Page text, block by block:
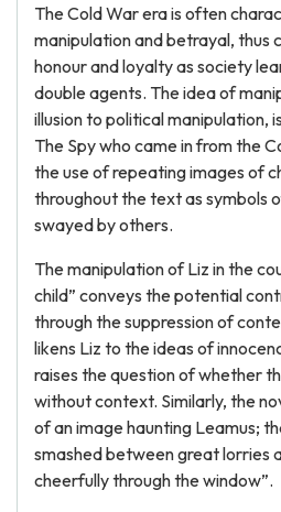
The Cold War era is often
manipulation and betrayal, thus
honour and loyalty as society
double agents. The idea of
illusion to political manipulation,
The Spy who came in from the
the use of repeating images of
throughout the text as symbols
swayed by others.
The manipulation of Liz in the
child” conveys the potential
through the suppression of
likens Liz to the ideas of
raises the question of whether
without context. Similarly, the
of an image haunting Leamus;
smashed between great lorries
cheerfully through the window”.